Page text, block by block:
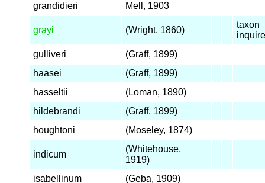
grandidieri
Mell, 1903
grayi (Wright, 1860)
taxon
gulliveri
(Graff, 1899)
haasei
(Graff, 1899)
hasseltii
(Loman, 1890)
hildebrandi
(Graff, 1899)
houghtoni
(Moseley, 1874)
indicum
(Whitehouse,
1919)
isabellinum
(Geba, 1909)